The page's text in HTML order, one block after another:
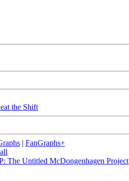
the Shift
| FanGraphs+
The Untitled McDongenhagen Project